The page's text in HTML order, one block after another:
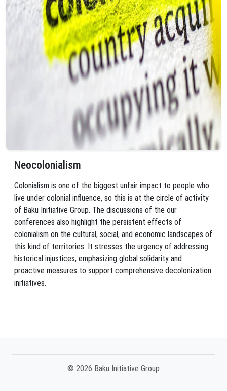
Neocolonialism
Colonialism is one of the biggest unfair impact to people who
live under colonial influence, so this is at the circle of activity
of Baku Initiative Group. The discussions of the our
conferences also highlight the persistent effects of
colonialism on the cultural, social, and economic landscapes of
this kind of territories. It stresses the urgency of addressing
historical injustices, emphasizing global solidarity and
proactive measures to support comprehensive decolonization
initiatives.
© 2026 Baku Initiative Group